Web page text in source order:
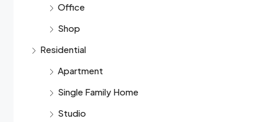
Office
Shop
Residential
Apartment
Single Family Home
Studio